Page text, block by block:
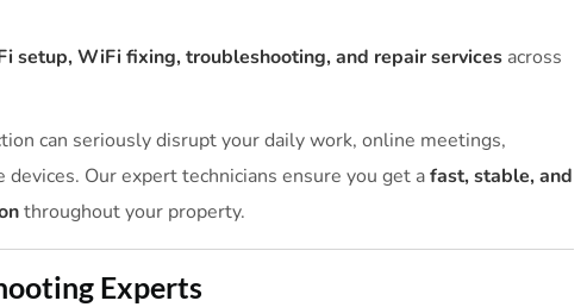
setup, WiFi fixing, troubleshooting, and repair services across
can seriously disrupt your daily work, online meetings,
Our expert technicians ensure you get afast, stable, and
throughout your property.
Experts